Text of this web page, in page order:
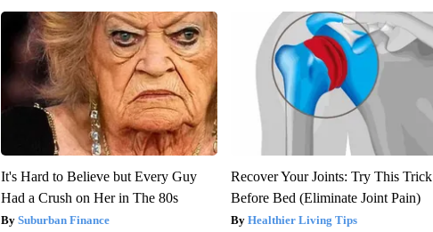
It's Hard to Believe but Every Guy
Had a Crush on Her in The 80s
Suburban Finance
Recover Your Joints: Try This Trick
Before Bed (Eliminate Joint Pain)
Healthier Living Tips